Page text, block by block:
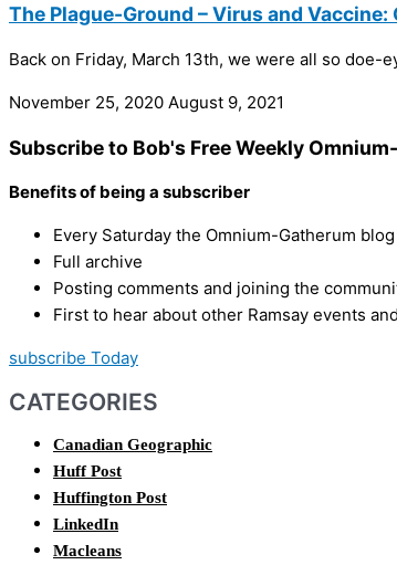
The Plague-Ground – Virus and
Back on Friday, March 13th, we were all so doe-
November 25, 2020 August 9, 2021
Subscribe to Bob's Free Weekly
Benefits of being a subscriber
Every Saturday the Omnium-Gatherum
Full archive
Posting comments and joining the
First to hear about other Ramsay events
subscribe Today
CATEGORIES
Canadian Geographic
Huff Post
Huffington Post
LinkedIn
Macleans